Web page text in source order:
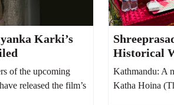
Karki’s
of the upcoming
released the film’s
Historical
Hoina,
Society
Kathmandu: A
Katha Hoina